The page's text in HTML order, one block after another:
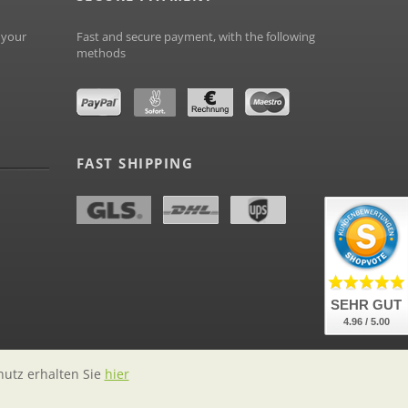
Fast and secure payment, with the following
methods
FAST SHIPPING
erhalten Sie hier
SEHR GUT
4.96 / 5.00